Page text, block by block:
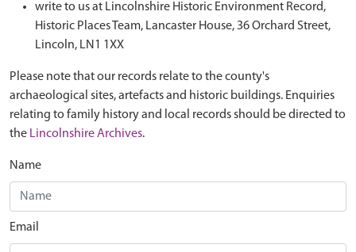
write to us at Lincolnshire Historic Environment Record,
Historic Places Team, Lancaster House, 36 Orchard Street,
Lincoln, LN1 1XX
Please note that our records relate to the county's
archaeological sites, artefacts and historic buildings. Enquiries
relating to family history and local records should be directed to
the Lincolnshire Archives.
Name
Email